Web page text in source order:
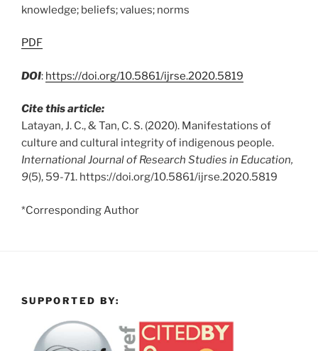
knowledge; beliefs; values; norms
PDF
DOI: https://doi.org/10.5861/ijrse.2020.5819
Cite this article:
Latayan, J. C., & Tan, C. S. (2020). Manifestations of
culture and cultural integrity of indigenous people.
International Journal of Research Studies in Education,
9(5), 59-71. https://doi.org/10.5861/ijrse.2020.5819
*Corresponding Author
SUPPORTED BY: